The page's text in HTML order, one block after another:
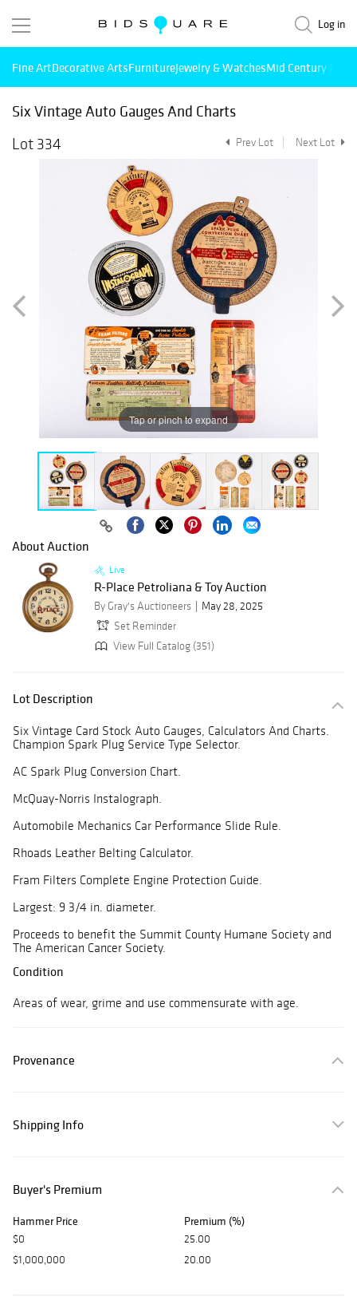
Log in
Fine ArtDecorative ArtsFurnitureJewelry & WatchesMid Century
Six Vintage Auto Gauges And Charts
Lot 334
Prev Lot Next Lot
Tap or pinch to expand
About Auction
Live
R-Place Petroliana & Toy Auction
By Gray's Auctioneers
May 28, 2025
Set Reminder
View Full Catalog (351)
Lot Description
Six Vintage Card Stock Auto Gauges, Calculators And Charts.
Champion Spark Plug Service Type Selector.
AC Spark Plug Conversion Chart.
McQuay-Norris Instalograph.
Automobile Mechanics Car Performance Slide Rule.
Rhoads Leather Belting Calculator.
Fram Filters Complete Engine Protection Guide.
Largest: 9 3/4 in. diameter.
Proceeds to benefit the Summit County Humane Society and
The American Cancer Society.
Condition
Areas of wear, grime and use commensurate with age.
Provenance
Shipping Info
Buyer's Premium
Hammer Price Premium (%)
$0
25.00
$1,000,000
20.00